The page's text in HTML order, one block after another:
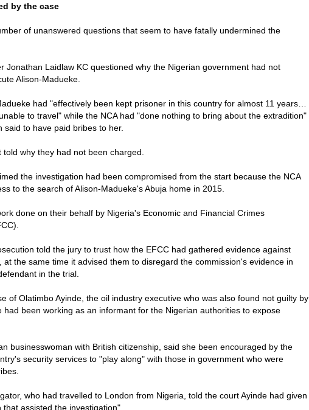
by the case
of unanswered questions that seem to have fatally undermined the
Jonathan Laidlaw KC questioned why the Nigerian government had not
Alison-Madueke.
had "effectively been kept prisoner in this country for almost 11 years…
to travel" while the NCA had "done nothing to bring about the extradition"
said to have paid bribes to her.
why they had not been charged.
the investigation had been compromised from the start because the NCA
to the search of Alison-Madueke's Abuja home in 2015.
done on their behalf by Nigeria's Economic and Financial Crimes
told the jury to trust how the EFCC had gathered evidence against
at the same time it advised them to disregard the commission's evidence in
in the trial.
of Olatimbo Ayinde, the oil industry executive who was also found not guilty by
had been working as an informant for the Nigerian authorities to expose
businesswoman with British citizenship, said she been encouraged by the
security services to "play along" with those in government who were
who had travelled to London from Nigeria, told the court Ayinde had given
assisted the investigation".